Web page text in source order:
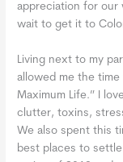
appreciation for our
wait to get it to
Living next to my
allowed me the time
Maximum Life.” I
clutter, toxins,
We also spent this
best places to